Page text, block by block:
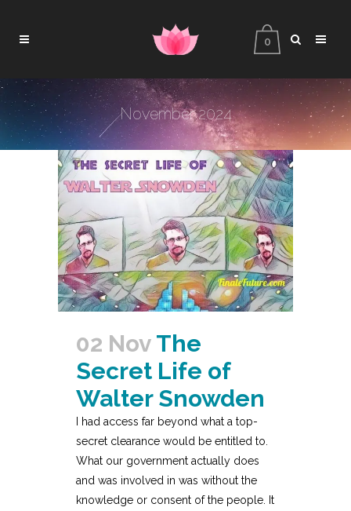
0
November 2024
02 Nov The
Secret Life of
Walter Snowden
I had access far beyond what a top-
secret clearance would be entitled to.
What our government actually does
and was involved in was without the
knowledge or consent of the people. It